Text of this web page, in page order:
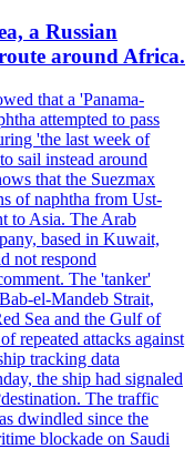
a Russian
around Africa.
that a 'Panama-
attempted to pass
'the last week of
sail instead around
that the Suezmax
of naphtha from Ust-
to Asia. The Arab
based in Kuwait,
not respond
The 'tanker'
el-Mandeb Strait,
Sea and the Gulf of
repeated attacks against
tracking data
the ship had signaled
The traffic
dwindled since the
blockade on Saudi